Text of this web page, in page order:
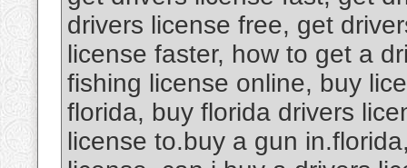
drivers license free, get
license faster, how to get a
fishing license online, buy
florida, buy florida drivers
license to.buy a gun